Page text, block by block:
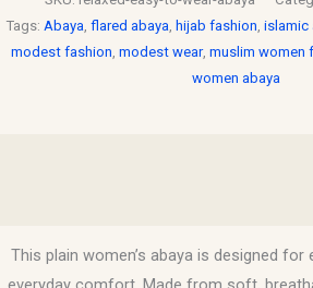
Tags: Abaya flared abaya hijab fashion islamic
modest fashion modest wear, muslim women
women abaya
This plain women’s abaya is designed